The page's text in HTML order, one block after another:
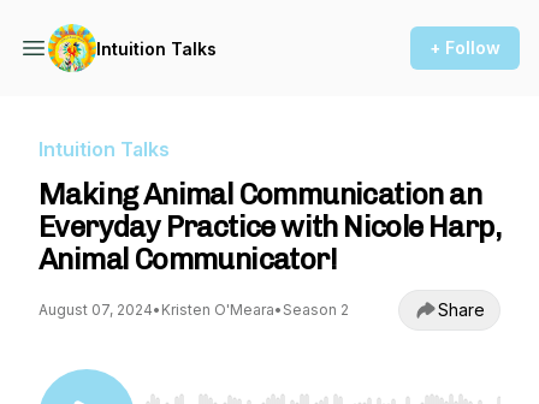
Intuition Talks + Follow
Intuition Talks
Making Animal Communication an
Everyday Practice with Nicole Harp,
Animal Communicator!
August 07, 2024• Kristen O'Meara• Season 2 Share